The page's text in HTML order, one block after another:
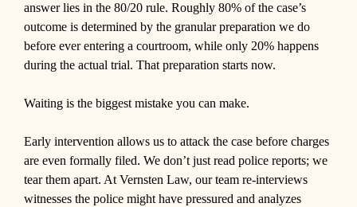
answer lies in the 80/20 rule. Roughly 80% of the case’s
outcome is determined by the granular preparation we do
before ever entering a courtroom, while only 20% happens
during the actual trial. That preparation starts now.
Waiting is the biggest mistake you can make.
Early intervention allows us to attack the case before charges
are even formally filed. We don’t just read police reports; we
tear them apart. At Vernsten Law, our team re-interviews
witnesses the police might have pressured and analyzes